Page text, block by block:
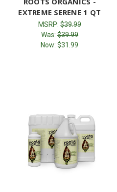
EXTREME SERENE 1 QT
MSRP:$39.99
Was:$39.99
Now:$31.99